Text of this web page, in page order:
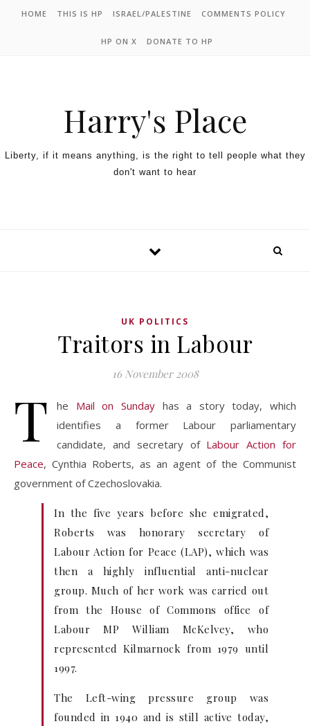
HOME THIS IS HP ISRAEL/PALESTINE COMMENTS POLICY
HP ON X DONATE TO HP
Harry's Place
Liberty, if it means anything, is the right to tell people what they
don't want to hear
UK POLITICS
Traitors in Labour
16 November 2008
T he Mail on Sundayhas a story today, which
identifies a former Labour parliamentary
candidate, and secretary of Labour Action for
Peace, Cynthia Roberts, as an agent of the Communist
government of Czechoslovakia.
In the five years before she emigrated,
Roberts was honorary secretary of
Labour Action for Peace (LAP), which was
then a highly influential anti-nuclear
group. Much of her work was carried out
from the House of Commons office of
Labour MP William McKelvey, who
represented Kilmarnock from 1979 until
1997.
The Left-wing pressure group was
founded in 1940 and is still active today,